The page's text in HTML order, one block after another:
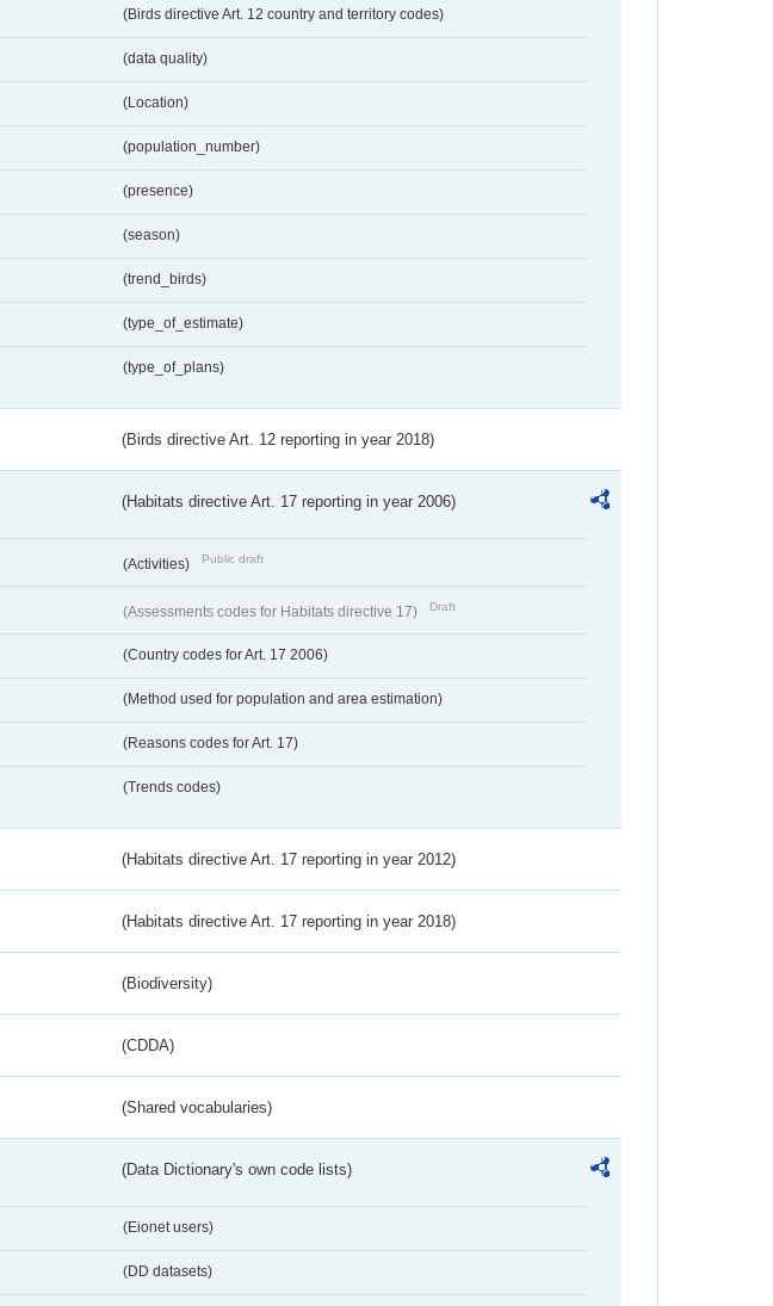
(Birds directive Art. 12 country and territory codes)
(data quality)
(Location)
(population_number)
(presence)
(season)
(trend_birds)
(type_of_estimate)
(type_of_plans)
(Birds directive Art. 12 reporting in year 2018)
(Habitats directive Art. 17 reporting in year 2006)
(Activities) Public draft
(Assessments codes for Habitats directive 17) Draft
(Country codes for Art. 17 2006)
(Method used for population and area estimation)
(Reasons codes for Art. 17)
(Trends codes)
(Habitats directive Art. 17 reporting in year 2012)
(Habitats directive Art. 17 reporting in year 2018)
(Biodiversity)
(CDDA)
(Shared vocabularies)
(Data Dictionary's own code lists)
(Eionet users)
(DD datasets)